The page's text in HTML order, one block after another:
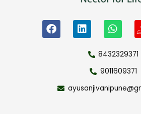
8432329371
9011609371